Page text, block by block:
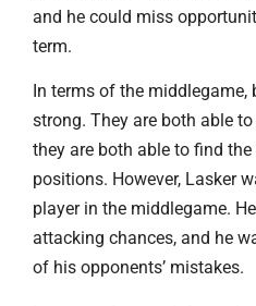
and he could miss
term.
In terms of the middlegame,
strong. They are both able
they are both able to find
positions. However, Lasker
player in the middlegame.
attacking chances, and he
of his opponents’ mistakes.